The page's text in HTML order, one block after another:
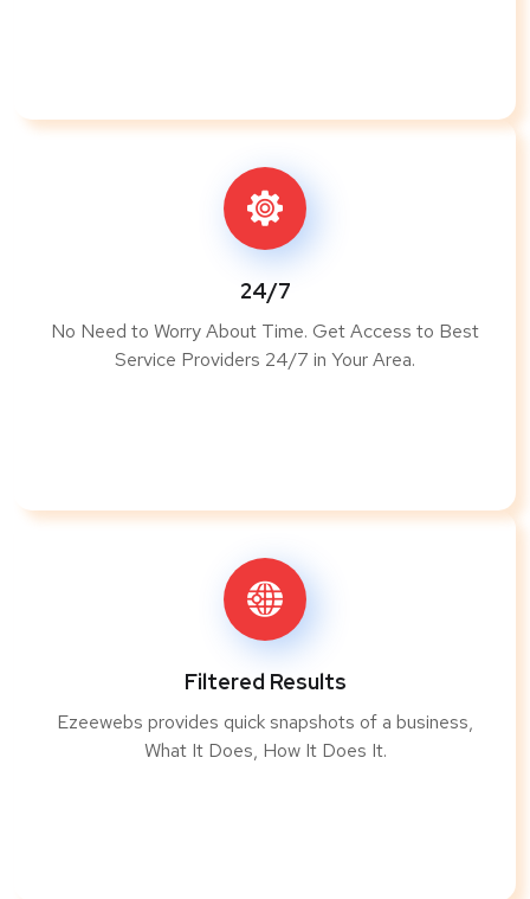
24/7
No Need to Worry About Time. Get Access to Best
Service Providers 24/7 in Your Area.
Filtered Results
Ezeewebs provides quick snapshots of a business,
What It Does, How It Does It.